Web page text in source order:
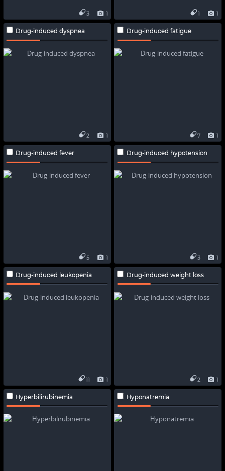
1
3 1
1
Drug-induced dyspnea
1
2
Drug-induced fatigue
1
7
Drug-induced fever
1
5
Drug-induced hypotension
1
3
Drug-induced leukopenia
1
11
Drug-induced weight loss
1
2
Hyperbilirubinemia Hyponatremia